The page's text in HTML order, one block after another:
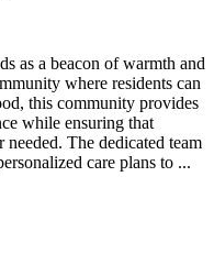
as a beacon of warmth and
where residents can
this community provides
while ensuring that
The dedicated team
care plans to ...